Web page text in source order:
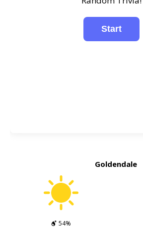
Goldendale
54%